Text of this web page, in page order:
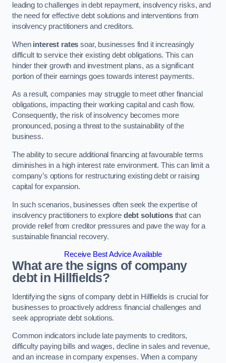
leading to challenges in debt repayment, insolvency risks, and
the need for effective debt solutions and interventions from
insolvency practitioners and creditors.
When interest rates soar, businesses find it increasingly
difficult to service their existing debt obligations. This can
hinder their growth and investment plans, as a significant
portion of their earnings goes towards interest payments.
As a result, companies may struggle to meet other financial
obligations, impacting their working capital and cash flow.
Consequently, the risk of insolvency becomes more
pronounced, posing a threat to the sustainability of the
business.
The ability to secure additional financing at favourable terms
diminishes in a high interest rate environment. This can limit a
company’s options for restructuring existing debt or raising
capital for expansion.
In such scenarios, businesses often seek the expertise of
insolvency practitioners to explore debt solutionsthat can
provide relief from creditor pressures and pave the way for a
sustainable financial recovery.
Receive Best Advice Available
What are the signs of company
debt in Hillfields?
Identifying the signs of company debt in Hillfields is crucial for
businesses to proactively address financial challenges and
seek appropriate debt solutions.
Common indicators include late payments to creditors,
difficulty paying bills and wages, decline in sales and revenue,
and an increase in company expenses. When a company